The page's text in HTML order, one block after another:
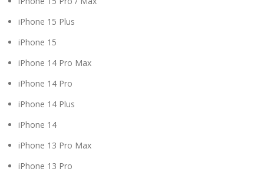
iPhone 15 Plus
iPhone 15
iPhone 14 Pro Max
iPhone 14 Pro
iPhone 14 Plus
iPhone 14
iPhone 13 Pro Max
iPhone 13 Pro